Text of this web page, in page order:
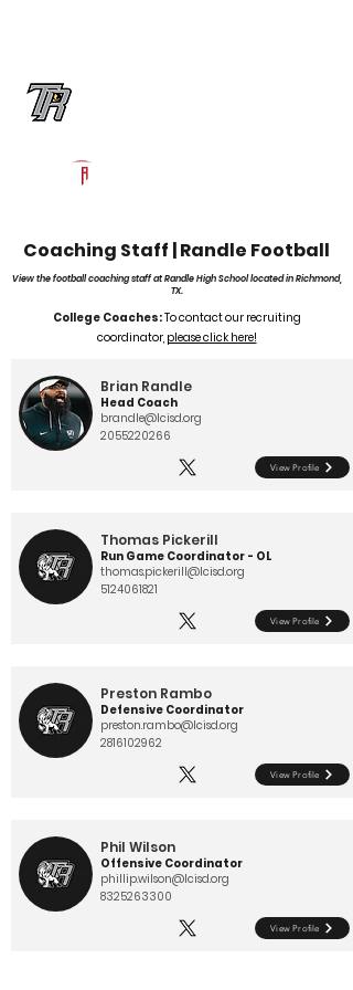
Coaching Staff | Randle Football
View the football coaching staff at Randle High School located in Richmond,
TX.
College Coaches:To contact our recruiting
coordinator, please click here!
Brian Randle
Head Coach
brandle@lcisd.org
2055220266
View Profile
Thomas Pickerill
Run Game Coordinator - OL
thomas.pickerill@lcisd.org
5124061821
View Profile
Preston Rambo
Defensive Coordinator
preston.rambo@lcisd.org
2816102962
View Profile
Phil Wilson
Offensive Coordinator
phillip.wilson@lcisd.org
8325263300
View Profile